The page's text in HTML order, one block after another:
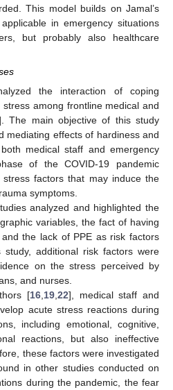
This model builds on Jamal’s
in emergency situations
but probably also healthcare
the interaction of coping
among frontline medical and
The main objective of this study
mediating effects of hardiness and
medical staff and emergency
of the COVID-19 pandemic
factors that may induce the
symptoms.
analyzed and highlighted the
variables, the fact of having
the lack of PPE as risk factors
additional risk factors were
on the stress perceived by
and nurses.
[16 19 ,22], medical staff and
acute stress reactions during
including emotional, cognitive,
reactions, but also ineffective
these factors were investigated
in other studies conducted on
during the pandemic, the fear